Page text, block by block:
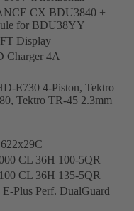
CX BDU3840 +
for BDU38YY
Display
Charger 4A
E730 4-Piston, Tektro
Tektro TR-45 2.3mm
CL 36H 100-5QR
CL 36H 135-5QR
Plus Perf. DualGuard